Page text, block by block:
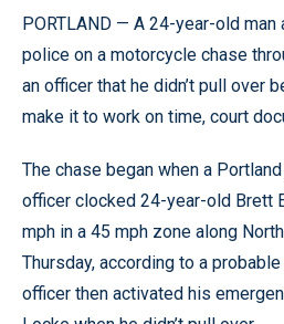
PORTLAND — A 24-year-old
police on a motorcycle chase
an officer that he didn’t pull over
make it to work on time, court
The chase began when a
officer clocked 24-year-old Brett
mph in a 45 mph zone along
Thursday, according to a
officer then activated his